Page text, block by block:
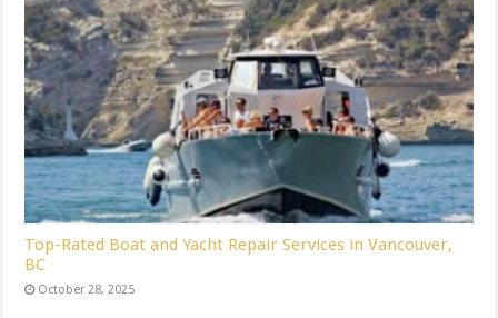
Top-Rated Boat and Yacht Repair Services in Vancouver,
BC
October 28, 2025